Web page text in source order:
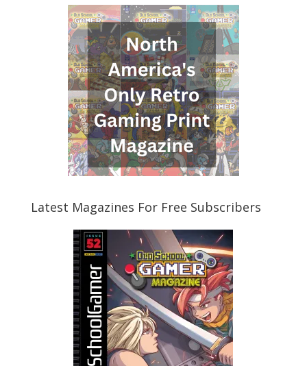
Latest Magazines For Free Subscribers